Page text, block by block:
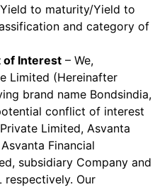
to maturity/Yield to
and category of
of Interest – We,
Limited (Hereinafter
brand name Bondsindia,
conflict of interest
Limited, Asvanta
Financial
subsidiary Company and
respectively. Our